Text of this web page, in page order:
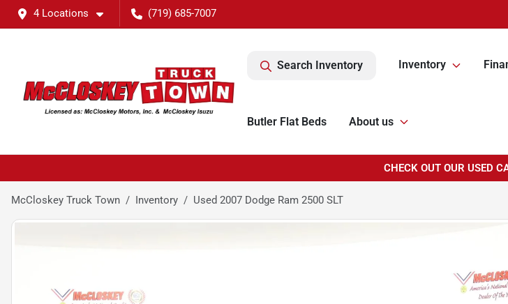
4 Locations (719) 685-7007
Search Inventory Inventory
Butler Flat Beds About us
CHECK OUT OUR USED
McCloskey Truck Town Inventory Used 2007 Dodge Ram 2500 SLT